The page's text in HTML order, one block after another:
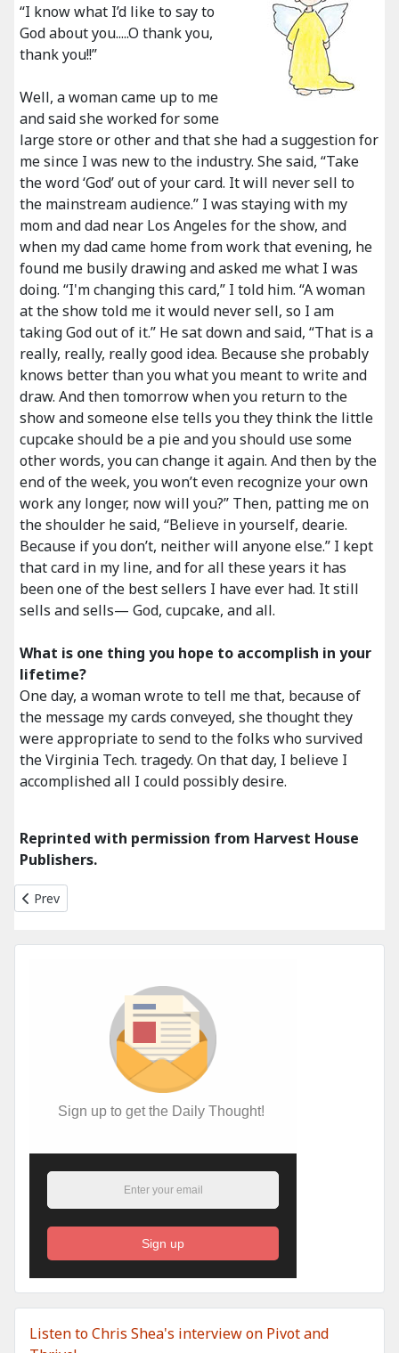
Sign up to get the Daily Thought!
Sign up
Listen to Chris Shea's interview on Pivot and
“I know what I’d like to say to
God about you.....O thank you,
thank you!!”
Well, a woman came up to me
and said she worked for some
large store or other and that she had a suggestion for
me since I was new to the industry. She said, “Take
the word ‘God’ out of your card. It will never sell to
the mainstream audience.” I was staying with my
mom and dad near Los Angeles for the show, and
when my dad came home from work that evening, he
found me busily drawing and asked me what I was
doing. “I'm changing this card,” I told him. “A woman
at the show told me it would never sell, so I am
taking God out of it.” He sat down and said, “That is a
really, really, really good idea. Because she probably
knows better than you what you meant to write and
draw. And then tomorrow when you return to the
show and someone else tells you they think the little
cupcake should be a pie and you should use some
other words, you can change it again. And then by the
end of the week, you won’t even recognize your own
work any longer, now will you?” Then, patting me on
the shoulder he said, “Believe in yourself, dearie.
Because if you don’t, neither will anyone else.” I kept
that card in my line, and for all these years it has
been one of the best sellers I have ever had. It still
sells and sells— God, cupcake, and all.
What is one thing you hope to accomplish in your
lifetime?
One day, a woman wrote to tell me that, because of
the message my cards conveyed, she thought they
were appropriate to send to the folks who survived
the Virginia Tech. tragedy. On that day, I believe I
accomplished all I could possibly desire.
Reprinted with permission from Harvest House
Publishers.
Previous article: Whats New for 2011
Prev